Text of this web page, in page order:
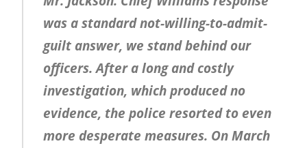
was a standard not-willing-to-admit-
guilt answer, we stand behind our
officers. After a long and costly
investigation, which produced no
evidence, the police resorted to even
more desperate measures. On March